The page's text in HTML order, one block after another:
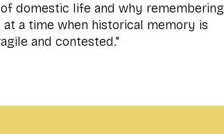
domestic life and why remembering
a time when historical memory is
and contested."